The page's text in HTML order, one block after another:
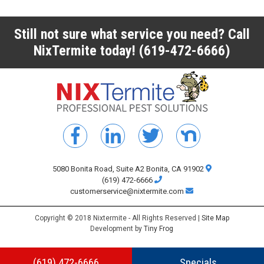
Still not sure what service you need? Call
NixTermite today! (619-472-6666)
5080 Bonita Road, Suite A2 Bonita, CA 91902
(619) 472-6666
customerservice@nixtermite.com
Copyright © 2018 Nixtermite - All Rights Reserved | Site Map
Development byTiny Frog